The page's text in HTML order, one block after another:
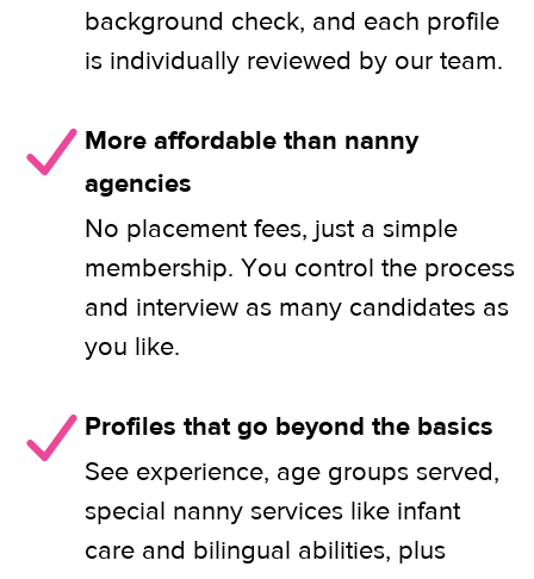
background check, and each profile
is individually reviewed by our team.
More affordable than nanny
agencies
No placement fees, just a simple
membership. You control the process
and interview as many candidates as
you like.
Profiles that go beyond the basics
See experience, age groups served,
special nanny services like infant
care and bilingual abilities, plus